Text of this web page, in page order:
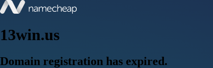
13win.us
Domain registration has expired.